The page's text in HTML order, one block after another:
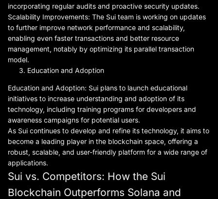
incorporating regular audits and proactive security updates.
Scalability Improvements: The Sui team is working on updates
to further improve network performance and scalability,
enabling even faster transactions and better resource
management, notably by optimizing its parallel transaction
model.
Education and Adoption
Education and Adoption: Sui plans to launch educational
initiatives to increase understanding and adoption of its
technology, including training programs for developers and
awareness campaigns for potential users.
As Sui continues to develop and refine its technology, it aims to
become a leading player in the blockchain space, offering a
robust, scalable, and user-friendly platform for a wide range of
applications.
Sui vs. Competitors: How the Sui
Blockchain Outperforms Solana and